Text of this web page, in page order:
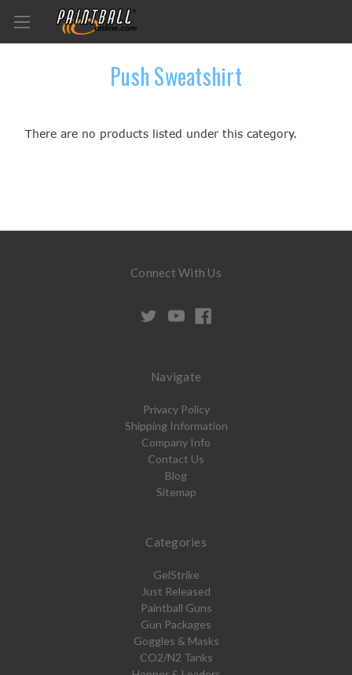
Push Sweatshirt
There are no products listed under this category.
Connect With Us
Navigate
Privacy Policy
Shipping Information
Company Info
Contact Us
Blog
Sitemap
Categories
GelStrike
Just Released
Paintball Guns
Gun Packages
Goggles & Masks
CO2/N2 Tanks